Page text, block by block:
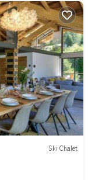
Ski Chalet